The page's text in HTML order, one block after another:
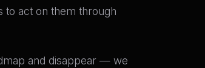
to act on them through
and disappear — we